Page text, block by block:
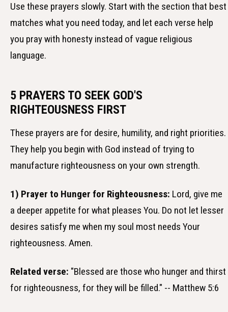
Use these prayers slowly. Start with the section that best
matches what you need today, and let each verse help
you pray with honesty instead of vague religious
language.
5 PRAYERS TO SEEK GOD'S
RIGHTEOUSNESS FIRST
These prayers are for desire, humility, and right priorities.
They help you begin with God instead of trying to
manufacture righteousness on your own strength.
1) Prayer to Hunger for Righteousness: Lord, give me
a deeper appetite for what pleases You. Do not let lesser
desires satisfy me when my soul most needs Your
righteousness. Amen.
Related verse: "Blessed are those who hunger and thirst
for righteousness, for they will be filled." -- Matthew 5:6